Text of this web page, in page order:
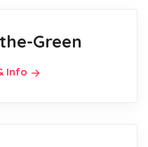
Green
Info